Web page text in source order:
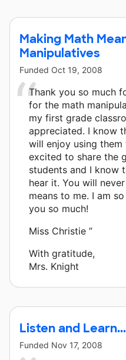
Making Math
Manipulatives
Funded Oct 19, 2008
Thank you so much
for the math
my first grade
appreciated. I know
will enjoy using
excited to share the
students and I know
hear it. You will
means to me. I am
you so much!
Miss Christie ”
With gratitude,
Mrs. Knight
Listen and
Funded Nov 17, 2008